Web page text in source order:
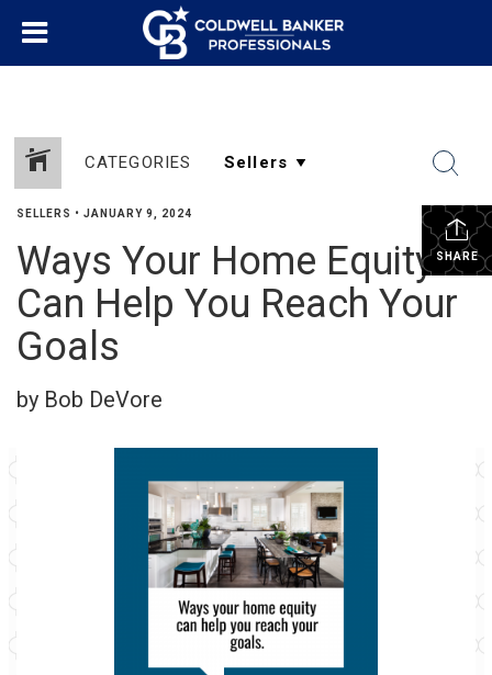
CATEGORIES
SHARE
SELLERS • JANUARY 9, 2024
Ways Your Home Equity
Can Help You Reach Your
Goals
by Bob DeVore